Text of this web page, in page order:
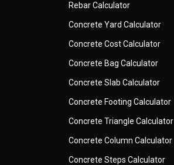
Rebar Calculator
Concrete Yard Calculator
Concrete Cost Calculator
Concrete Bag Calculator
Concrete Slab Calculator
Concrete Footing Calculator
Concrete Triangle Calculator
Concrete Column Calculator
Concrete Steps Calculator